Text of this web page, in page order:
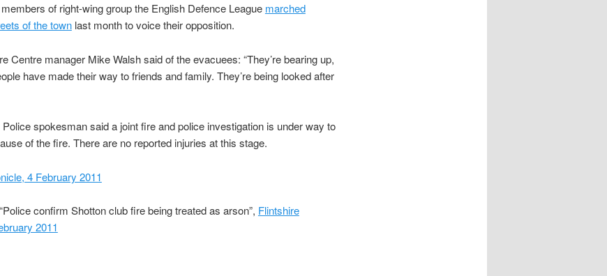
of right-wing group the English Defence League marched
of the townlast month to voice their opposition.
Centre manager Mike Walsh said of the evacuees: “They’re bearing up,
have made their way to friends and family. They’re being looked after
spokesman said a joint fire and police investigation is under way to
of the fire. There are no reported injuries at this stage.
4 February 2011
confirm Shotton club fire being treated as arson”, Flintshire
2011